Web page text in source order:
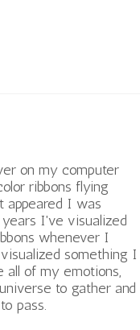
on my computer
ribbons flying
appeared I was
I've visualized
whenever I
something I
all of my emotions,
to gather and
pass.